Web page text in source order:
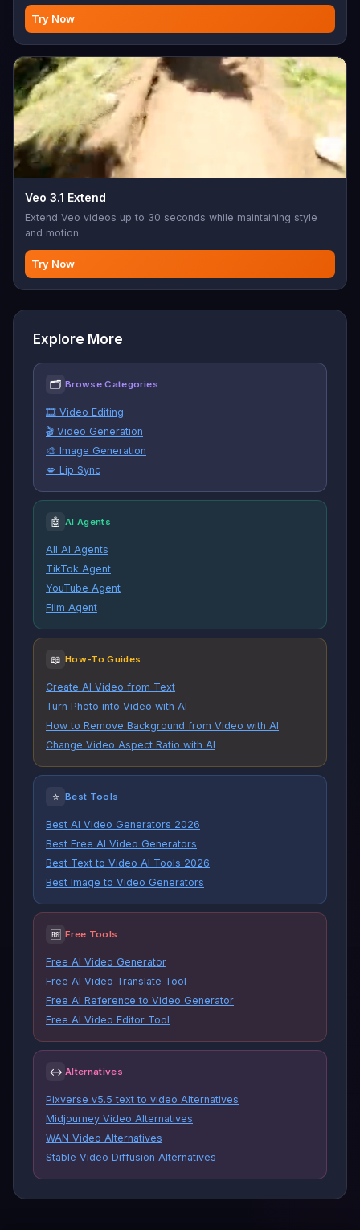
Try Now
Veo 3.1 Extend
Extend Veo videos up to 30 seconds while maintaining style
and motion.
Try Now
Explore More
🗂 Browse Categories
🎞️ Video Editing
🎬 Video Generation
🎨 Image Generation
💋 Lip Sync
🤖 AI Agents
All AI Agents
TikTok Agent
YouTube Agent
Film Agent
📖 How-To Guides
Create AI Video from Text
Turn Photo into Video with AI
How to Remove Background from Video with AI
Change Video Aspect Ratio with AI
⭐ Best Tools
Best AI Video Generators 2026
Best Free AI Video Generators
Best Text to Video AI Tools 2026
Best Image to Video Generators
🆓 Free Tools
Free AI Video Generator
Free AI Video Translate Tool
Free AI Reference to Video Generator
Free AI Video Editor Tool
↔ Alternatives
Pixverse v5.5 text to video Alternatives
Midjourney Video Alternatives
WAN Video Alternatives
Stable Video Diffusion Alternatives